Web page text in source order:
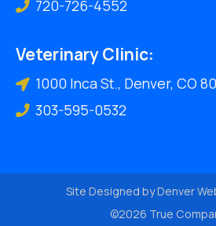
720-726-4552
Veterinary Clinic:
1000 Inca St., Denver, CO
303-595-0532
Site Designed byDenver
©2026 True